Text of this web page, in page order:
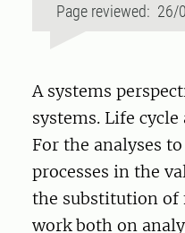
Page reviewed: 26/
A systems
systems. Life
For the analyses
processes in the
the substitution of
work both on